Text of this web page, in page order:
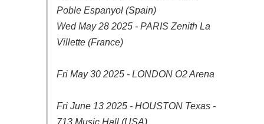
Poble Espanyol (Spain)
Wed May 28 2025 - PARIS Zenith La
Villette (France)
Fri May 30 2025 - LONDON O2 Arena
Fri June 13 2025 - HOUSTON Texas -
713 Music Hall (USA)